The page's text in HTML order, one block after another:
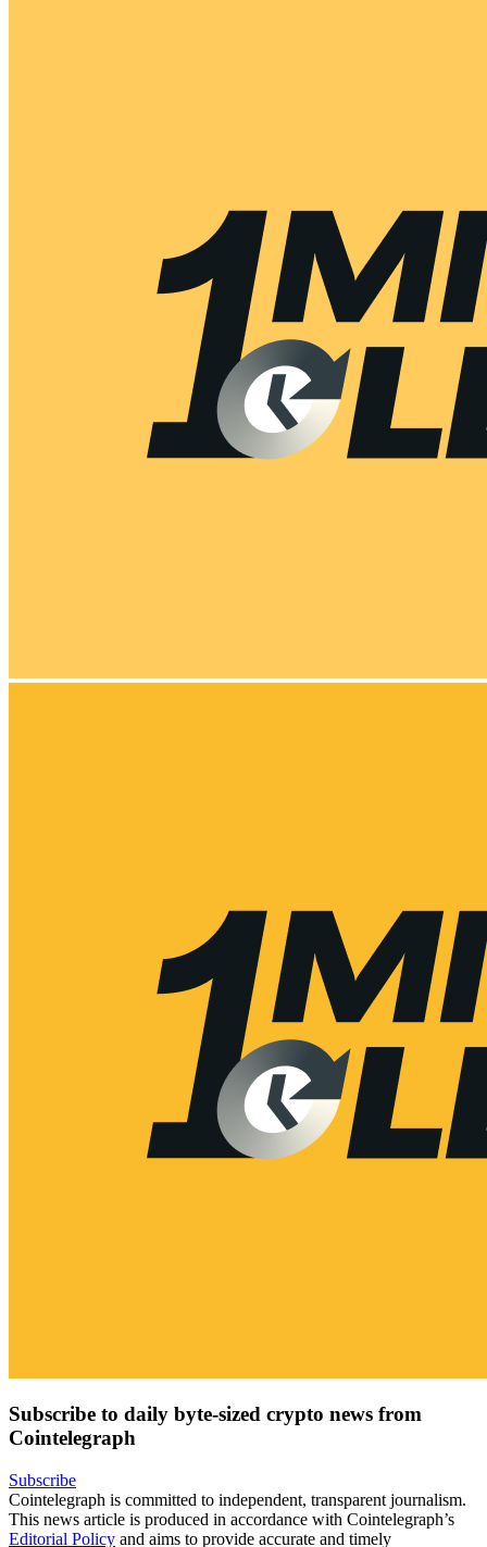
Subscribe to daily byte-sized crypto news from
Cointelegraph
Subscribe
Cointelegraph is committed to independent, transparent journalism.
This news article is produced in accordance with Cointelegraph’s
Editorial Policy and aims to provide accurate and timely